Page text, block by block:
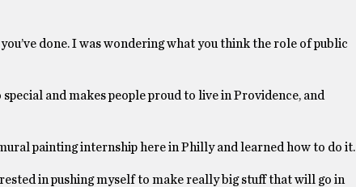
done. I was wondering what you think the role of public
and makes people proud to live in Providence, and
painting internship here in Philly and learned how to do it.
in pushing myself to make really big stuff that will go in